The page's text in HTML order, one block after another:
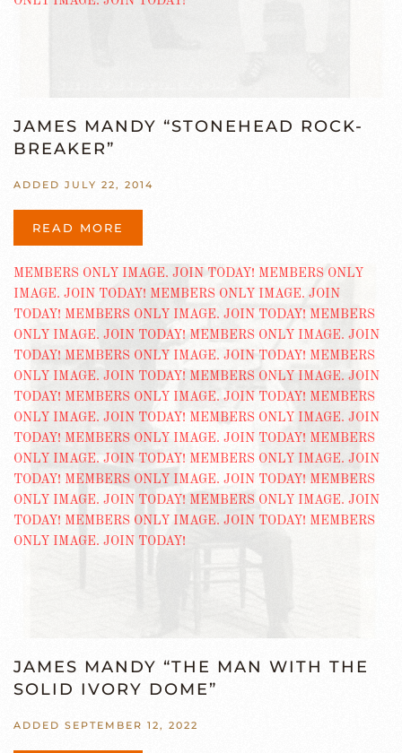
JAMES MANDY “STONEHEAD ROCK-
BREAKER”
ADDED JULY 22, 2014
READ MORE
JAMES MANDY “THE MAN WITH THE
SOLID IVORY DOME”
ADDED SEPTEMBER 12, 2022